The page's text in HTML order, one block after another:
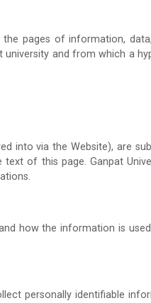
pages of information,
and from which a
into via the Website), are
of this page. Ganpat
how the information is
personally identifiable